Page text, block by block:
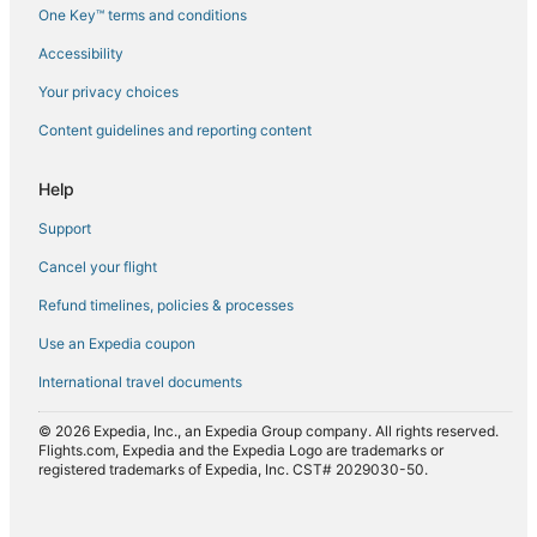
Flights from Salt Lake City (SLC) to Mombasa (MBA)
Flights from Sacramento (SMF) to Mombasa (MBA)
Flights from Turin (TRN) to Mombasa (MBA)
Flights from Samburu (UAS) to Mombasa (MBA)
Flights from Windhoek (WDH) to Mombasa (MBA)
Flights from Nairobi (WIL) to Mombasa (MBA)
Flights from Montreal (YUL) to Mombasa (MBA)
Flights from St. John's (YYT) to Mombasa (MBA)
One Key™ terms and conditions
Accessibility
Your privacy choices
Content guidelines and reporting content
Help
Support
Cancel your flight
Refund timelines, policies & processes
Use an Expedia coupon
International travel documents
© 2026 Expedia, Inc., an Expedia Group company. All rights reserved.
Flights.com, Expedia and the Expedia Logo are trademarks or
registered trademarks of Expedia, Inc. CST# 2029030-50.